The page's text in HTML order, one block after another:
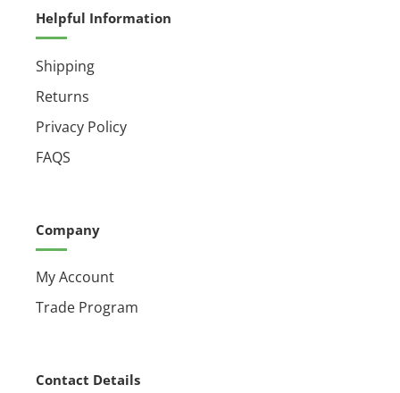
Helpful Information
Shipping
Returns
Privacy Policy
FAQS
Company
My Account
Trade Program
Contact Details